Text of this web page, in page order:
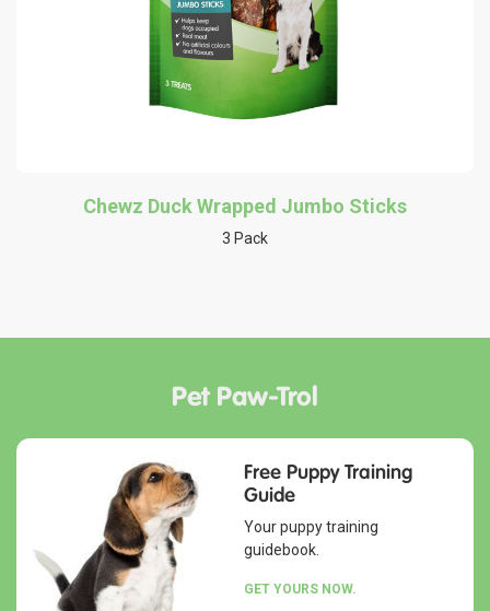
Chewz Duck Wrapped Jumbo Sticks
3 Pack
Pet Paw-Trol
Free Puppy Training
Guide
Your puppy training
guidebook.
GET YOURS NOW.